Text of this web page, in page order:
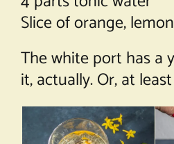
Slice of orange,
The white port has a
it, actually. Or, at